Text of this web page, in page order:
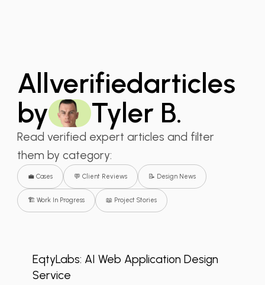
Allverifiedarticles
by
Tyler B.
Read verified expert articles and filter
them by category:
💼 Cases 💬 Client Reviews 📝 Design News
🏗️ Work In Progress 📖 Project Stories
EqtyLabs: AI Web Application Design
Service